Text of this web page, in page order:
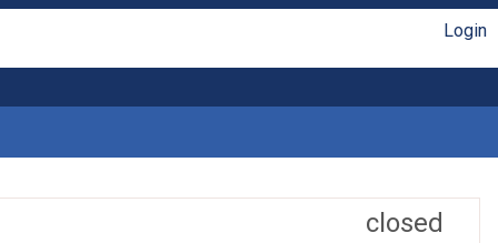
Login
closed